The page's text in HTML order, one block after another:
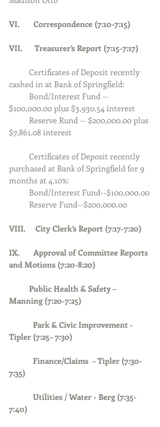
VI.       Correspondence (7:10-7:15)
VII.      Treasurer’s Report (7:15-7:17)
cashed in at Bank of Springfield:
$100,000.00 plus $3,930.54 interest
$7,861.08 interest
purchased at Bank of Springfield for 9
months at 4.10%:
	Bond/Interest Fund--$100,000.00
	Reserve Fund--$200,000.00
VIII.     City Clerk’s Report (7:17-7:20)
IX.       Approval of Committee Reports
and Motions (7:20-8:20)
Manning (7:20-7:25)
Park & Civic Improvement -
Tipler (7:25– 7:30)
Finance/Claims  – Tipler (7:30-
7:35)
Utilities / Water - Berg (7:35-
7:40)